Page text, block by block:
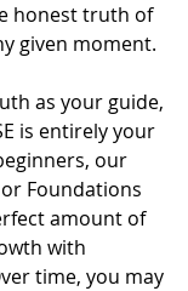
honest truth of
given moment.
as your guide,
is entirely your
our
Foundations
amount of
with
time, you may